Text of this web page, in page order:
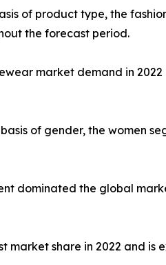
of product type, the
the forecast period.
market demand in
of gender, the women
dominated the global
share in 2022 and is